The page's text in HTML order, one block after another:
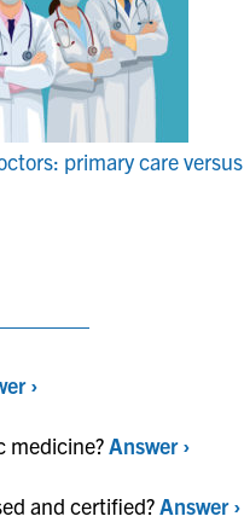
primary care versus
›
medicine?Answer ›
and certified?Answer ›